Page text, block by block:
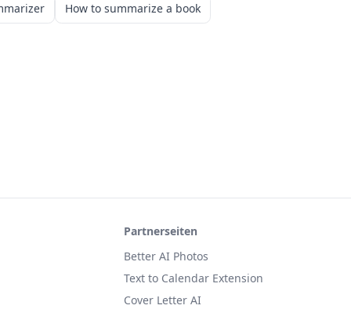
How to summarize a book
Partnerseiten
Better AI Photos
Text to Calendar Extension
Cover Letter AI